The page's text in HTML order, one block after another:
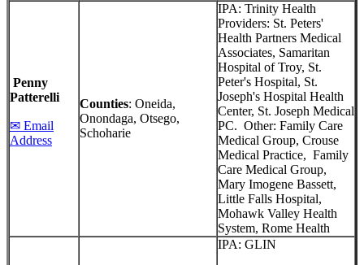
Penny
Patterelli
✉ Email
Address
Counties: Oneida,
Onondaga, Otsego,
Schoharie
IPA: Trinity Health
Providers: St. Peters'
Health Partners Medical
Associates, Samaritan
Hospital of Troy, St.
Peter's Hospital, St.
Joseph's Hospital Health
Center, St. Joseph Medical
PC. Other: Family Care
Medical Group, Crouse
Medical Practice, Family
Care Medical Group,
Mary Imogene Bassett,
Little Falls Hospital,
Mohawk Valley Health
System, Rome Health
IPA: GLIN